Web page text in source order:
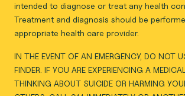
intended to diagnose or treat any health
Treatment and diagnosis should be
appropriate health care provider.
IN THE EVENT OF AN EMERGENCY, DO NOT
FINDER. IF YOU ARE EXPERIENCING A
THINKING ABOUT SUICIDE OR HARMING